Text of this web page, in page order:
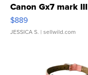
Canon Gx7 mark III
$889
JESSICA S. | sellwild.com